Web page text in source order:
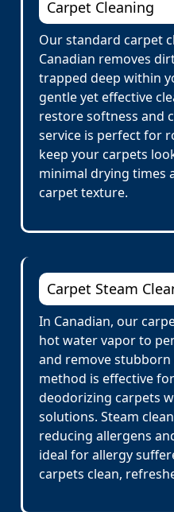
Carpet Cleaning
Our standard carpet
Canadian removes
trapped deep within
gentle yet effective
restore softness and
service is perfect for
keep your carpets
minimal drying times
carpet texture.
Carpet Steam
In Canadian, our
hot water vapor to
and remove
method is effective
deodorizing carpets
solutions. Steam
reducing allergens
ideal for allergy
carpets clean,